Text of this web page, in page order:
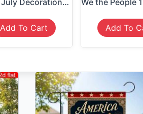
Add To Cart Add To